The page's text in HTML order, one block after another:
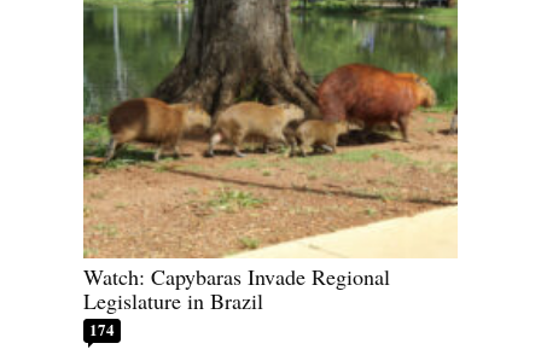
Watch: Capybaras Invade Regional
Legislature in Brazil
174